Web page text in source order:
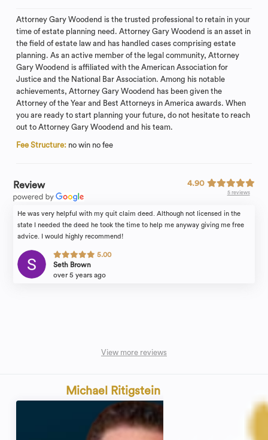
Attorney Gary Woodend is the trusted professional to retain in your
time of estate planning need. Attorney Gary Woodend is an asset in
the field of estate law and has handled cases comprising estate
planning. As an active member of the legal community, Attorney
Gary Woodend is affiliated with the American Association for
Justice and the National Bar Association. Among his notable
achievements, Attorney Gary Woodend has been given the
Attorney of the Year and Best Attorneys in America awards. When
you are ready to start planning your future, do not hesitate to reach
out to Attorney Gary Woodend and his team.
Fee Structure: no win no fee
Review 4.90
5 reviews
He was very helpful with my quit claim deed. Although not licensed in the
state I needed the deed he took the time to help me anyway giving me free
advice. I would highly recommend!
5.00
Seth Brown
over 5 years ago
View more reviews
Michael Ritigstein